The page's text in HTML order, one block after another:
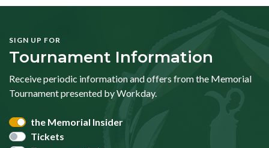
SIGN UP FOR
Tournament Information
Receive periodic information and offers from the Memorial
Tournament presented by Workday.
the Memorial Insider
Tickets